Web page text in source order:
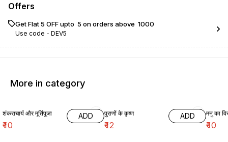
Offers
Get Flat ₹5 OFF upto ₹ 5 on orders above ₹ 1000
Use code - DEV5
More in category
शंकराचार्य और मूर्तिपूजा
₹10
ADD पुराणों के कृष्ण
₹12
ADD मनु का
₹10